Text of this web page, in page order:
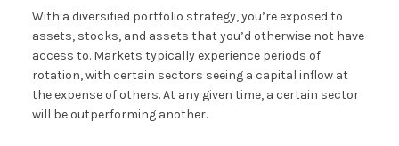
With a diversified portfolio strategy, you’re exposed to
assets, stocks, and assets that you’d otherwise not have
access to. Markets typically experience periods of
rotation, with certain sectors seeing a capital inflow at
the expense of others. At any given time, a certain sector
will be outperforming another.